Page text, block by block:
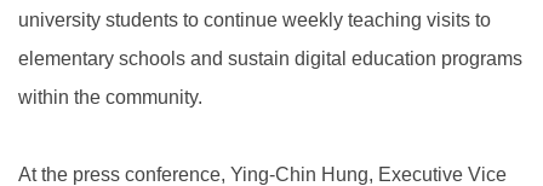
university students to continue weekly teaching visits to
elementary schools and sustain digital education programs
within the community.
At the press conference, Ying-Chin Hung, Executive Vice